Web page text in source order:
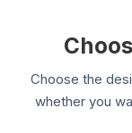
Choose the
whether you